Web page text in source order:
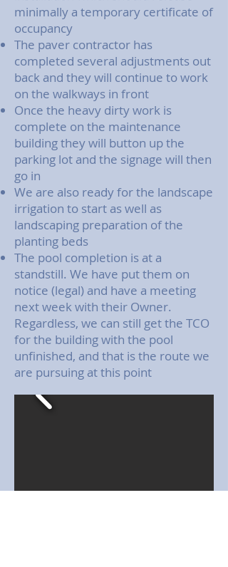
minimally a temporary certificate of
occupancy
The paver contractor has
completed several adjustments out
back and they will continue to work
on the walkways in front
Once the heavy dirty work is
complete on the maintenance
building they will button up the
parking lot and the signage will then
go in
We are also ready for the landscape
irrigation to start as well as
landscaping preparation of the
planting beds
The pool completion is at a
standstill. We have put them on
notice (legal) and have a meeting
next week with their Owner.
Regardless, we can still get the TCO
for the building with the pool
unfinished, and that is the route we
are pursuing at this point